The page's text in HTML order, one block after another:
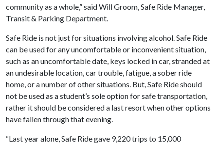
community as a whole,” said Will Groom, Safe Ride Manager,
Transit & Parking Department.
Safe Ride is not just for situations involving alcohol. Safe Ride
can be used for any uncomfortable or inconvenient situation,
such as an uncomfortable date, keys locked in car, stranded at
an undesirable location, car trouble, fatigue, a sober ride
home, or a number of other situations. But, Safe Ride should
not be used as a student’s sole option for safe transportation,
rather it should be considered a last resort when other options
have fallen through that evening.
“Last year alone, Safe Ride gave 9,220 trips to 15,000